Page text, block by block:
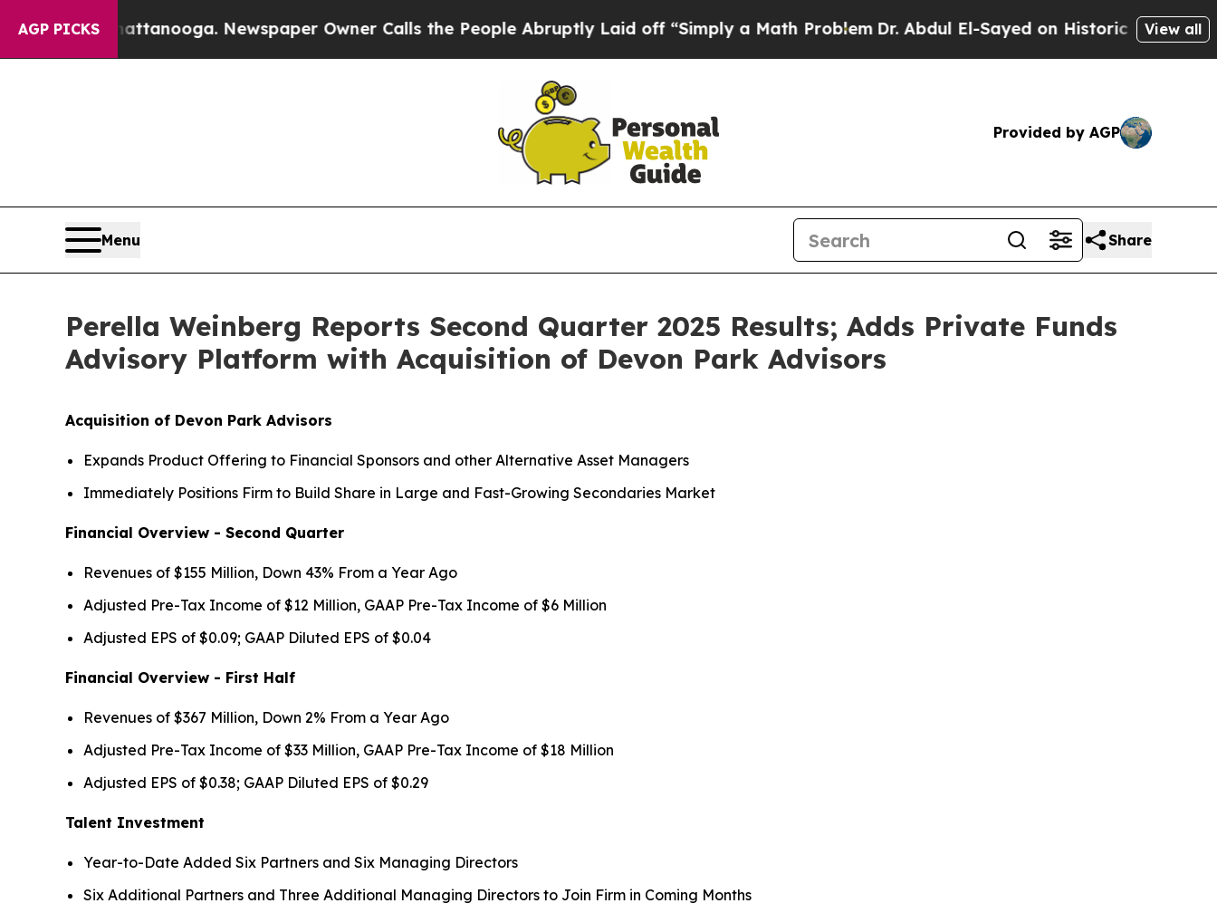
AGP PICKS Newspaper Owner Calls the People Abruptly Laid off “Simply a Math ProblemDr. Abdul El-Sayed on Historic Michigan Win:View all
Provided by AGP
Menu Share
Perella Weinberg Reports Second Quarter 2025 Results; Adds Private Funds
Advisory Platform with Acquisition of Devon Park Advisors
Acquisition of Devon Park Advisors
Expands Product Offering to Financial Sponsors and other Alternative Asset Managers
Immediately Positions Firm to Build Share in Large and Fast-Growing Secondaries Market
Financial Overview - Second Quarter
Revenues of $155 Million, Down 43% From a Year Ago
Adjusted Pre-Tax Income of $12 Million, GAAP Pre-Tax Income of $6 Million
Adjusted EPS of $0.09; GAAP Diluted EPS of $0.04
Financial Overview - First Half
Revenues of $367 Million, Down 2% From a Year Ago
Adjusted Pre-Tax Income of $33 Million, GAAP Pre-Tax Income of $18 Million
Adjusted EPS of $0.38; GAAP Diluted EPS of $0.29
Talent Investment
Year-to-Date Added Six Partners and Six Managing Directors
Six Additional Partners and Three Additional Managing Directors to Join Firm in Coming Months